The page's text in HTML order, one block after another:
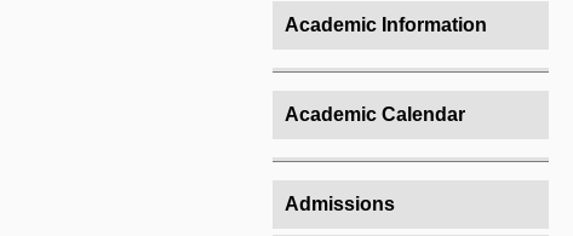
Academic Information
Academic Calendar
Admissions